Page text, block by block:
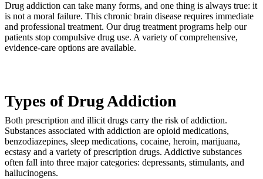
Drug addiction can take many forms, and one thing is always true: it
is not a moral failure. This chronic brain disease requires immediate
and professional treatment. Our drug treatment programs help our
patients stop compulsive drug use. A variety of comprehensive,
evidence-care options are available.
Types of Drug Addiction
Both prescription and illicit drugs carry the risk of addiction.
Substances associated with addiction are opioid medications,
benzodiazepines, sleep medications, cocaine, heroin, marijuana,
ecstasy and a variety of prescription drugs. Addictive substances
often fall into three major categories: depressants, stimulants, and
hallucinogens.